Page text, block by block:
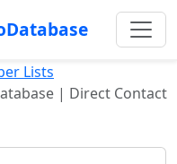
Lists
| Direct Contact